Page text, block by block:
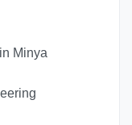
Minya